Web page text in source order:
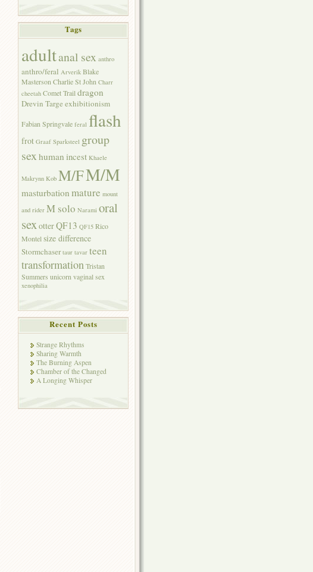
Tags
adultanal sex anthro
anthro/feral Arverik Blake
Masterson Charlie St John Charr
cheetah Comet Trail dragon
Drevin Targe exhibitionism
Fabian Springvale feral flash
frot Graaf Sparksteel group
sexhuman incest Khaele
Makrynn Kob M/FM/M
masturbation mature mount
and rider M solo Narami oral
sex otterQF13 QF15 Rico
Montel size difference
Stormchaser taur tavar teen
transformation Tristan
Summers unicorn vaginal sex
xenophilia
Recent Posts
Strange Rhythms
Sharing Warmth
The Burning Aspen
Chamber of the Changed
A Longing Whisper